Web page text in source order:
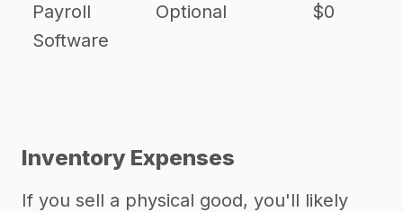
Payroll
Software
Optional $0
Inventory Expenses
If you sell a physical good, you'll likely